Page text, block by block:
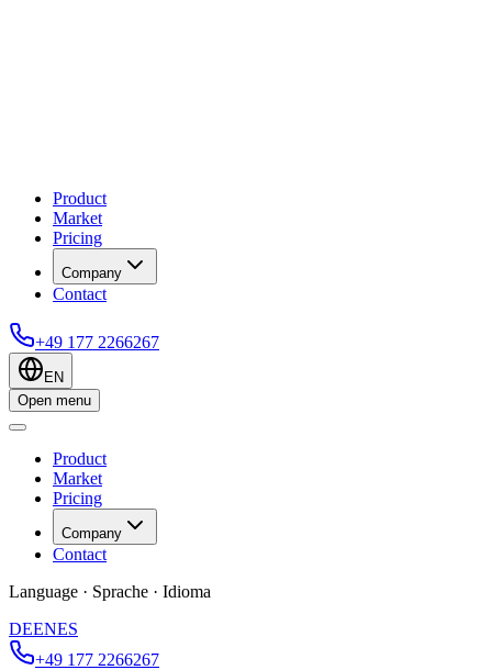
Product
Market
Pricing
Company
Contact
+49 177 2266267
EN
Open menu
Product
Market
Pricing
Company
Contact
Language · Sprache · Idioma
DEENES
+49 177 2266267